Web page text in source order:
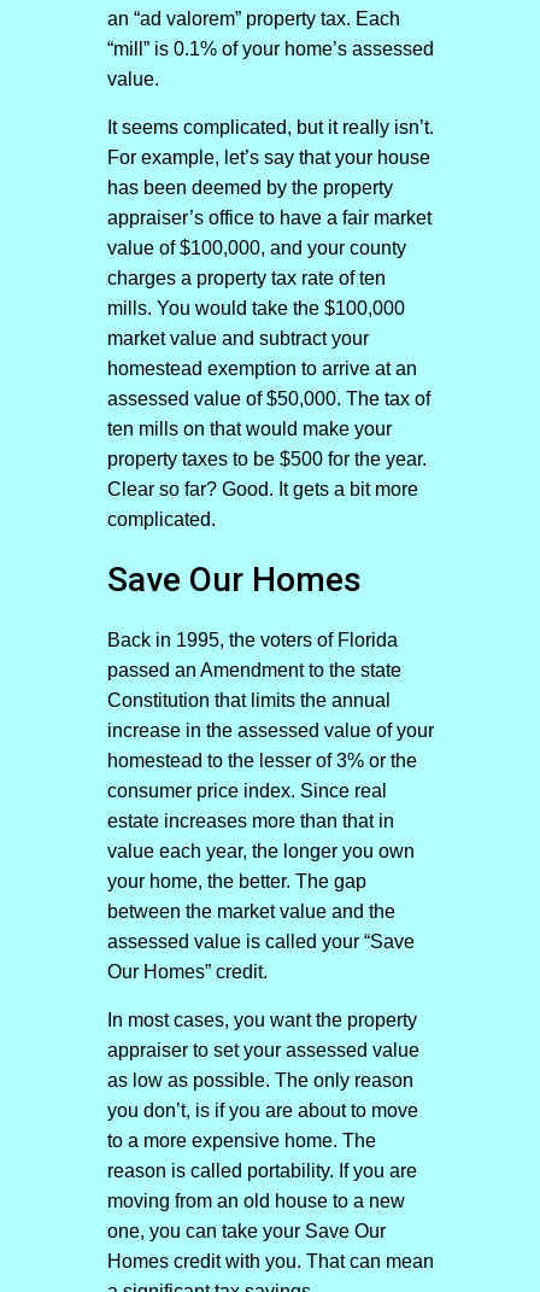
an “ad valorem” property tax. Each
“mill” is 0.1% of your home’s assessed
value.
It seems complicated, but it really isn’t.
For example, let’s say that your house
has been deemed by the property
appraiser’s office to have a fair market
value of $100,000, and your county
charges a property tax rate of ten
mills. You would take the $100,000
market value and subtract your
homestead exemption to arrive at an
assessed value of $50,000. The tax of
ten mills on that would make your
property taxes to be $500 for the year.
Clear so far? Good. It gets a bit more
complicated.
Save Our Homes
Back in 1995, the voters of Florida
passed an Amendment to the state
Constitution that limits the annual
increase in the assessed value of your
homestead to the lesser of 3% or the
consumer price index. Since real
estate increases more than that in
value each year, the longer you own
your home, the better. The gap
between the market value and the
assessed value is called your “Save
Our Homes” credit.
In most cases, you want the property
appraiser to set your assessed value
as low as possible. The only reason
you don’t, is if you are about to move
to a more expensive home. The
reason is called portability. If you are
moving from an old house to a new
one, you can take your Save Our
Homes credit with you. That can mean